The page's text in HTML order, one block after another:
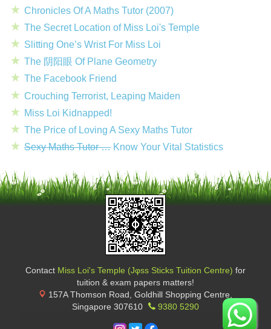
Chronicles Of A Maths Tutor (2007)
The Secret Location of Miss Loi's Temple
Slitting One’s Wrist For Miss Loi
The 阴阳眼 Of Plane Geometry
The Facebook Friend
Crouching Terrorist, Leaping Maiden
Miss Loi Kidnapped!
The Price of Loving A Sexy Maths Tutor
Sexy Maths Tutor … Know Your Vital Statistics
Contact Miss Loi's Temple (Jφss Sticks Tuition Centre) for
tuition & exam papers matters!
157A Thomson Road, Goldhill Shopping Centre,
Singapore 307610 9380 5290